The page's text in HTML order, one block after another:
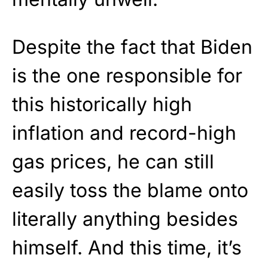
Despite the fact that Biden
is the one responsible for
this historically high
inflation and record-high
gas prices, he can still
easily toss the blame onto
literally anything besides
himself. And this time, it’s